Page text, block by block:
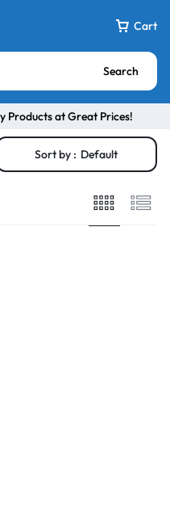
Cart
Search
Products at Great Prices!
Sort by : Default